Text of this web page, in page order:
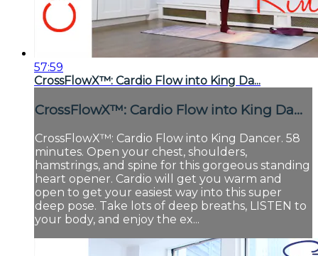
57:59
CrossFlowX™: Cardio Flow into King Da...
CrossFlowX™: Cardio Flow into King Da...
CrossFlowX™: Cardio Flow into King Dancer. 58
minutes. Open your chest, shoulders,
hamstrings, and spine for this gorgeous standing
heart opener. Cardio will get you warm and
open to get your easiest way into this super
deep pose. Take lots of deep breaths, LISTEN to
your body, and enjoy the ex...